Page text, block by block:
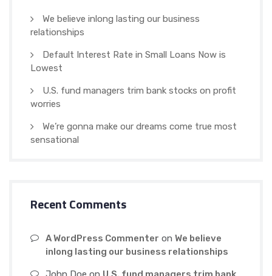
We believe inlong lasting our business
relationships
Default Interest Rate in Small Loans Now is
Lowest
U.S. fund managers trim bank stocks on profit
worries
We’re gonna make our dreams come true most
sensational
Recent Comments
A WordPress Commenter on We believe
inlong lasting our business relationships